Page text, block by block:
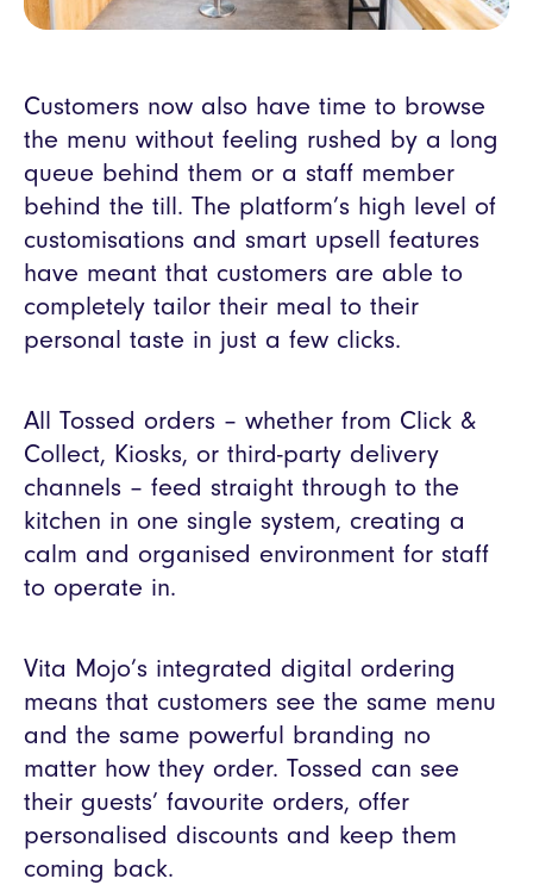
Customers now also have time to browse
the menu without feeling rushed by a long
queue behind them or a staff member
behind the till. The platform’s high level of
customisations and smart upsell features
have meant that customers are able to
completely tailor their meal to their
personal taste in just a few clicks.
All Tossed orders – whether from Click &
Collect, Kiosks, or third-party delivery
channels – feed straight through to the
kitchen in one single system, creating a
calm and organised environment for staff
to operate in.
Vita Mojo’s integrated digital ordering
means that customers see the same menu
and the same powerful branding no
matter how they order. Tossed can see
their guests’ favourite orders, offer
personalised discounts and keep them
coming back.